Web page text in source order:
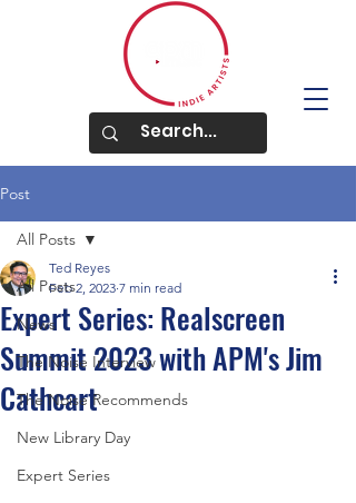
Post
All Posts
News
The Noise Interview
The Noise Recommends
New Library Day
Expert Series
All Posts
Expert Series: Realscreen
Summit 2023 with APM's Jim
Cathcart
Ted Reyes
Feb 2, 2023 7 min read